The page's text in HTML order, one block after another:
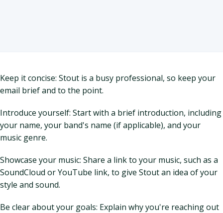
Keep it concise: Stout is a busy professional, so keep your
email brief and to the point.
Introduce yourself: Start with a brief introduction, including
your name, your band's name (if applicable), and your
music genre.
Showcase your music: Share a link to your music, such as a
SoundCloud or YouTube link, to give Stout an idea of your
style and sound.
Be clear about your goals: Explain why you're reaching out